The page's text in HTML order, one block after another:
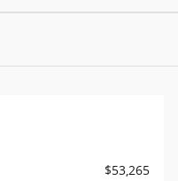
$53,265